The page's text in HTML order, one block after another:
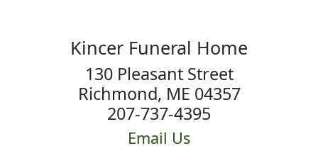
Kincer Funeral Home
130 Pleasant Street
Richmond, ME 04357
207-737-4395
Email Us